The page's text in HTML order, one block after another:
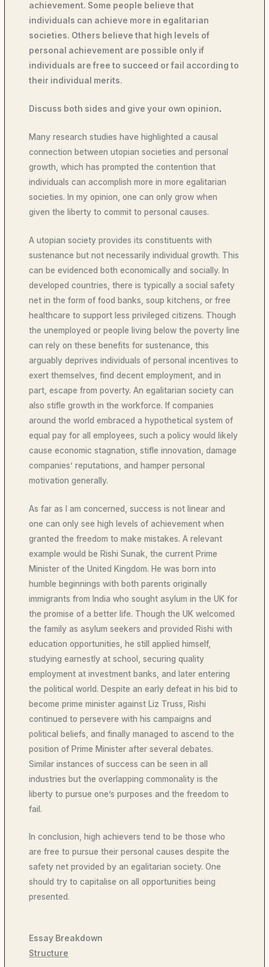
achievement. Some people believe that
individuals can achieve more in egalitarian
societies. Others believe that high levels of
personal achievement are possible only if
individuals are free to succeed or fail according to
their individual merits.
Discuss both sides and give your own opinion.
Many research studies have highlighted a causal
connection between utopian societies and personal
growth, which has prompted the contention that
individuals can accomplish more in more egalitarian
societies. In my opinion, one can only grow when
given the liberty to commit to personal causes.
A utopian society provides its constituents with
sustenance but not necessarily individual growth. This
can be evidenced both economically and socially. In
developed countries, there is typically a social safety
net in the form of food banks, soup kitchens, or free
healthcare to support less privileged citizens. Though
the unemployed or people living below the poverty line
can rely on these benefits for sustenance, this
arguably deprives individuals of personal incentives to
exert themselves, find decent employment, and in
part, escape from poverty. An egalitarian society can
also stifle growth in the workforce. If companies
around the world embraced a hypothetical system of
equal pay for all employees, such a policy would likely
cause economic stagnation, stifle innovation, damage
companies’ reputations, and hamper personal
motivation generally.
As far as I am concerned, success is not linear and
one can only see high levels of achievement when
granted the freedom to make mistakes. A relevant
example would be Rishi Sunak, the current Prime
Minister of the United Kingdom. He was born into
humble beginnings with both parents originally
immigrants from India who sought asylum in the UK for
the promise of a better life. Though the UK welcomed
the family as asylum seekers and provided Rishi with
education opportunities, he still applied himself,
studying earnestly at school, securing quality
employment at investment banks, and later entering
the political world. Despite an early defeat in his bid to
become prime minister against Liz Truss, Rishi
continued to persevere with his campaigns and
political beliefs, and finally managed to ascend to the
position of Prime Minister after several debates.
Similar instances of success can be seen in all
industries but the overlapping commonality is the
liberty to pursue one’s purposes and the freedom to
fail.
In conclusion, high achievers tend to be those who
are free to pursue their personal causes despite the
safety net provided by an egalitarian society. One
should try to capitalise on all opportunities being
presented.
Essay Breakdown
Structure